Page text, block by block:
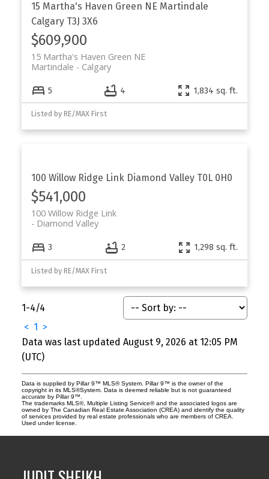
15 Martha's Haven Green NE Martindale
Calgary T3J 3X6
$609,900
15 Martha's Haven Green NE
Calgary
Martindale
5 4 1,834 sq. ft.
Listed by RE/MAX First
100 Willow Ridge Link Diamond Valley T0L 0H0
$541,000
100 Willow Ridge Link
Diamond Valley
3 2 1,298 sq. ft.
Listed by RE/MAX First
1-4/4
< 1 >
Data was last updated August 9, 2026 at 12:05 PM
(UTC)
Data is supplied by Pillar 9™ MLS® System. Pillar 9™ is the owner of the
copyright in its MLS®System. Data is deemed reliable but is not guaranteed
accurate by Pillar 9™.
The trademarks MLS®, Multiple Listing Service® and the associated logos are
owned by The Canadian Real Estate Association (CREA) and identify the quality
of services provided by real estate professionals who are members of CREA.
Used under license.